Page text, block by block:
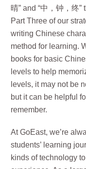
晴” and “中，钟，终
Part Three of our
writing Chinese
method for learning.
books for basic
levels to help
levels, it may not be
but it can be helpful
remember.
At GoEast, we’re
students’ learning
kinds of technology